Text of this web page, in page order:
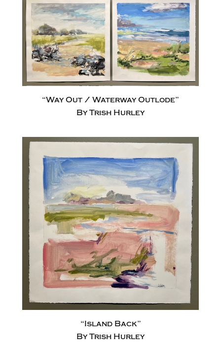
“Way Out / Waterway Outlode”
By Trish Hurley
“Island Back”
By Trish Hurley